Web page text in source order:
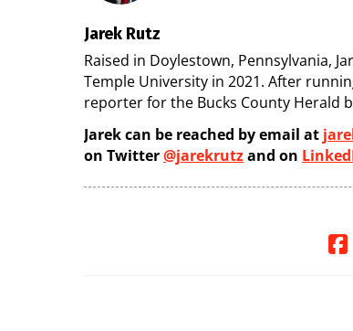
Jarek Rutz
Raised in Doylestown, Pennsylvania,
Temple University in 2021. After
reporter for the Bucks County Herald
Jarek can be reached by email at
on Twitter@jarekrutzand on